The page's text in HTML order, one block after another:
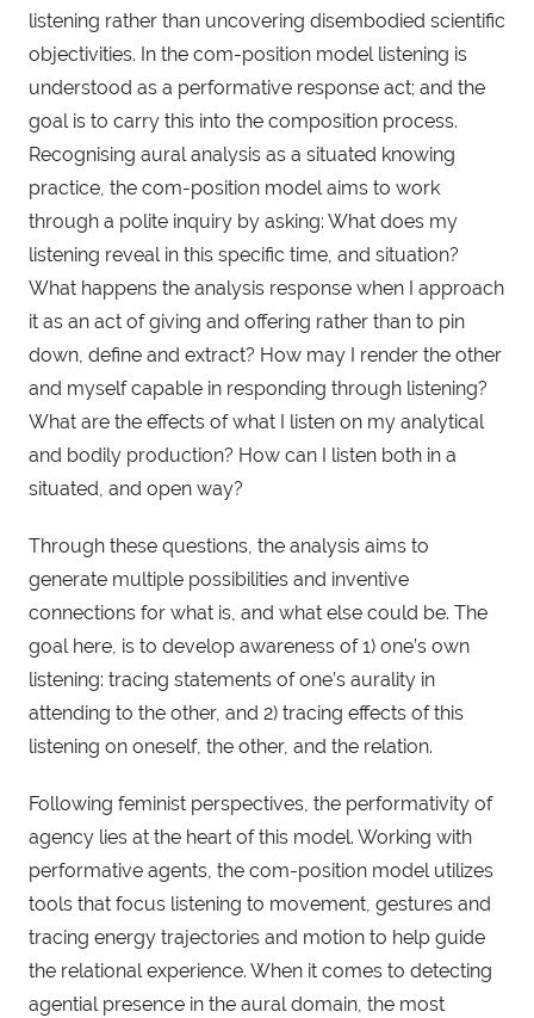
listening rather than uncovering disembodied scientific
objectivities. In the com-position model listening is
understood as a performative response act; and the
goal is to carry this into the composition process.
Recognising aural analysis as a situated knowing
practice, the com-position model aims to work
through a polite inquiry by asking: What does my
listening reveal in this specific time, and situation?
What happens the analysis response when I approach
it as an act of giving and offering rather than to pin
down, define and extract? How may I render the other
and myself capable in responding through listening?
What are the effects of what I listen on my analytical
and bodily production? How can I listen both in a
situated, and open way?
Through these questions, the analysis aims to
generate multiple possibilities and inventive
connections for what is, and what else could be. The
goal here, is to develop awareness of 1) one’s own
listening: tracing statements of one’s aurality in
attending to the other, and 2) tracing effects of this
listening on oneself, the other, and the relation.
Following feminist perspectives, the performativity of
agency lies at the heart of this model. Working with
performative agents, the com-position model utilizes
tools that focus listening to movement, gestures and
tracing energy trajectories and motion to help guide
the relational experience. When it comes to detecting
agential presence in the aural domain, the most